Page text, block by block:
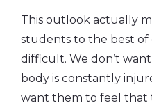
This outlook actually
students to the best of
difficult. We don’t
body is constantly
want them to feel that